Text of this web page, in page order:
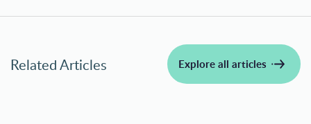
Related Articles Explore all articles